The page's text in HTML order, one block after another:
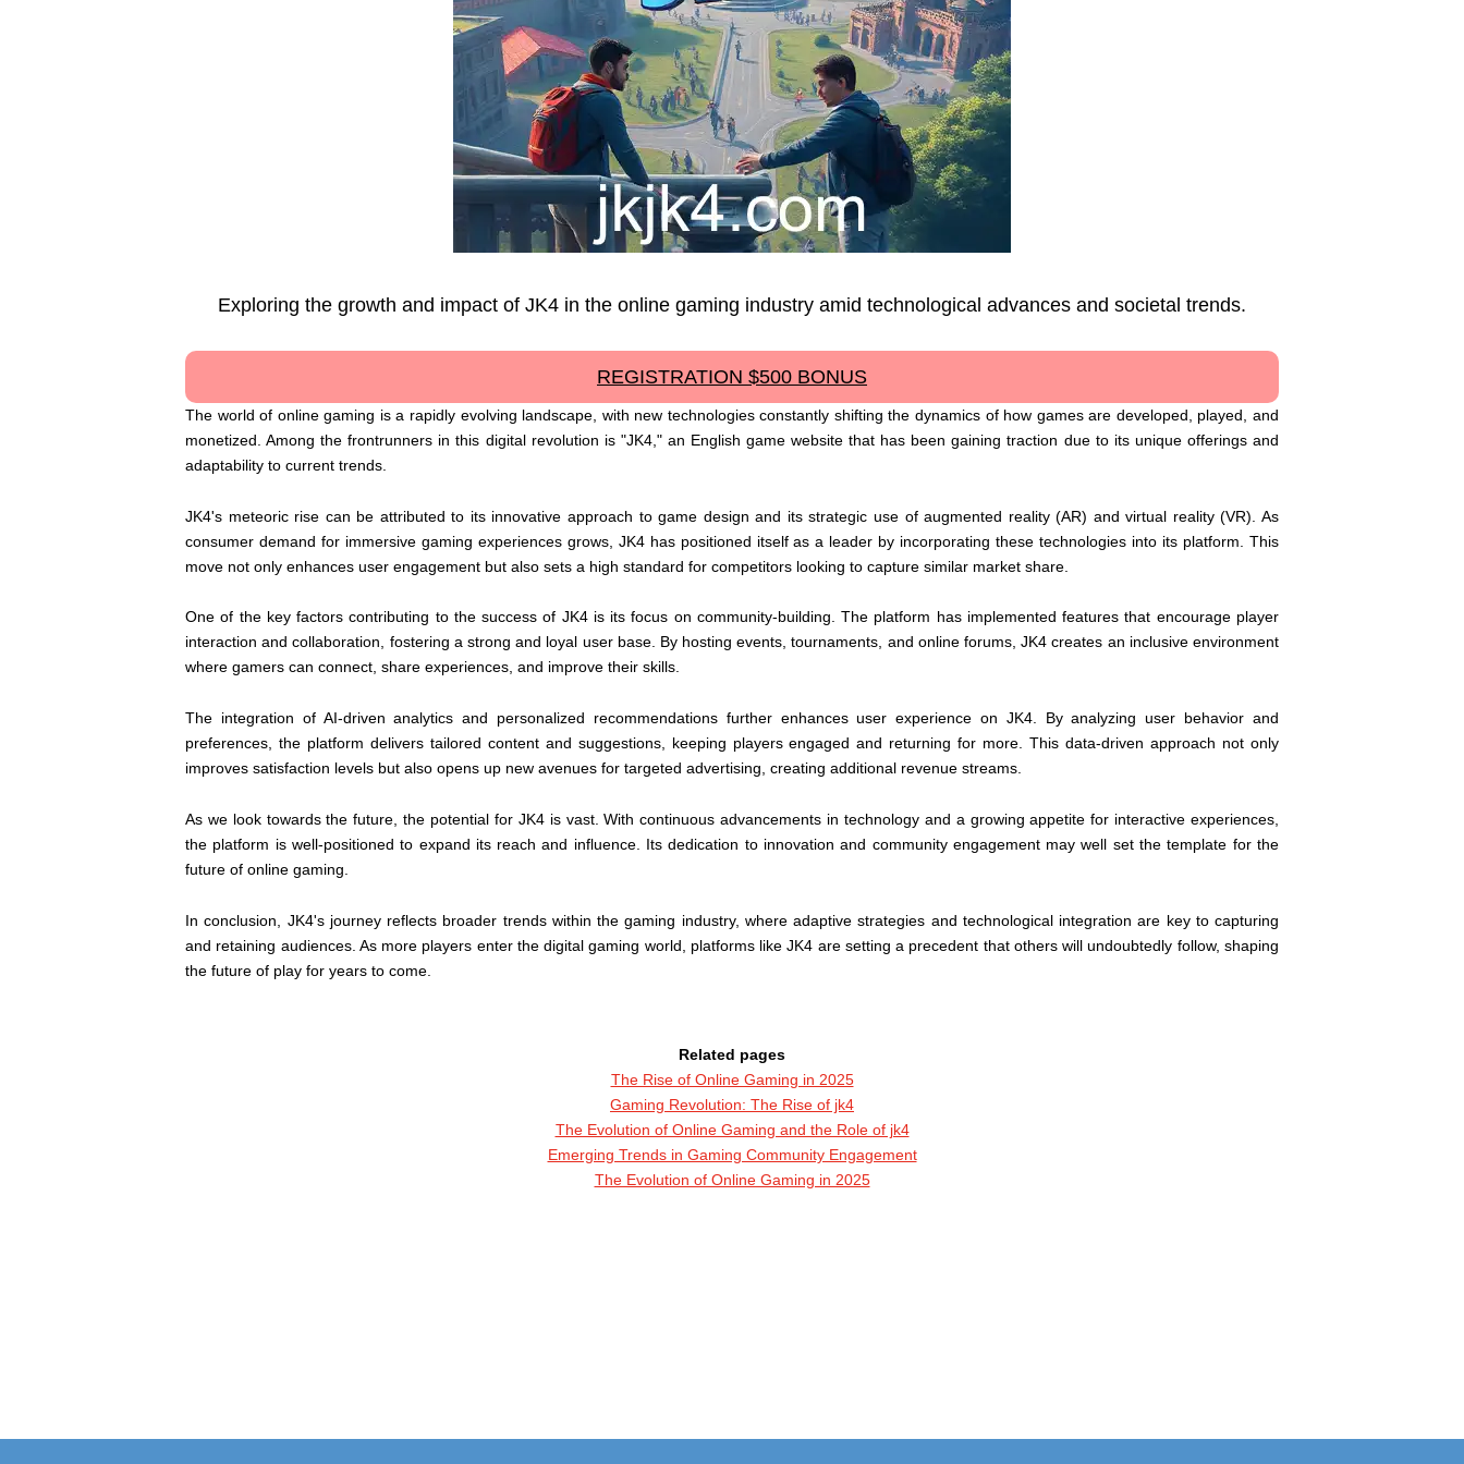
Exploring the growth and impact of JK4 in the online gaming industry amid technological advances and societal trends.
REGISTRATION $500 BONUS
The world of online gaming is a rapidly evolving landscape, with new technologies constantly shifting the dynamics of how games are developed, played, and
monetized. Among the frontrunners in this digital revolution is "JK4," an English game website that has been gaining traction due to its unique offerings and
adaptability to current trends.
JK4's meteoric rise can be attributed to its innovative approach to game design and its strategic use of augmented reality (AR) and virtual reality (VR). As
consumer demand for immersive gaming experiences grows, JK4 has positioned itself as a leader by incorporating these technologies into its platform. This
move not only enhances user engagement but also sets a high standard for competitors looking to capture similar market share.
One of the key factors contributing to the success of JK4 is its focus on community-building. The platform has implemented features that encourage player
interaction and collaboration, fostering a strong and loyal user base. By hosting events, tournaments, and online forums, JK4 creates an inclusive environment
where gamers can connect, share experiences, and improve their skills.
The integration of AI-driven analytics and personalized recommendations further enhances user experience on JK4. By analyzing user behavior and
preferences, the platform delivers tailored content and suggestions, keeping players engaged and returning for more. This data-driven approach not only
improves satisfaction levels but also opens up new avenues for targeted advertising, creating additional revenue streams.
As we look towards the future, the potential for JK4 is vast. With continuous advancements in technology and a growing appetite for interactive experiences,
the platform is well-positioned to expand its reach and influence. Its dedication to innovation and community engagement may well set the template for the
future of online gaming.
In conclusion, JK4's journey reflects broader trends within the gaming industry, where adaptive strategies and technological integration are key to capturing
and retaining audiences. As more players enter the digital gaming world, platforms like JK4 are setting a precedent that others will undoubtedly follow, shaping
the future of play for years to come.
Related pages
The Rise of Online Gaming in 2025
Gaming Revolution: The Rise of jk4
The Evolution of Online Gaming and the Role of jk4
Emerging Trends in Gaming Community Engagement
The Evolution of Online Gaming in 2025